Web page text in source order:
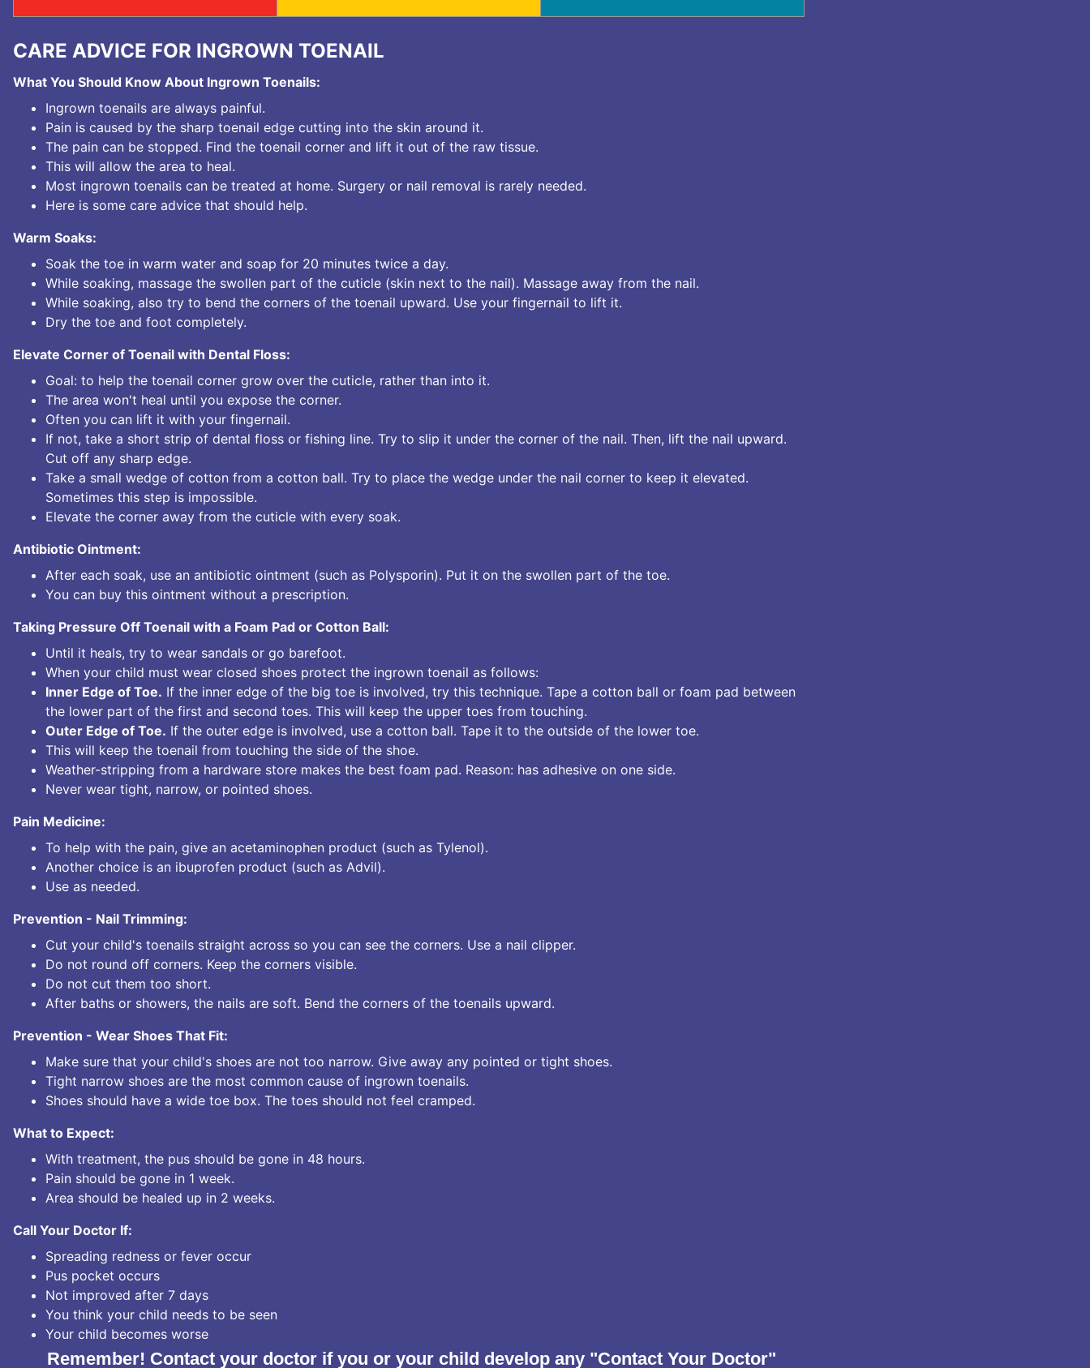
CARE ADVICE FOR INGROWN TOENAIL
What You Should Know About Ingrown Toenails:
Ingrown toenails are always painful.
Pain is caused by the sharp toenail edge cutting into the skin around it.
The pain can be stopped. Find the toenail corner and lift it out of the raw tissue.
This will allow the area to heal.
Most ingrown toenails can be treated at home. Surgery or nail removal is rarely needed.
Here is some care advice that should help.
Warm Soaks:
Soak the toe in warm water and soap for 20 minutes twice a day.
While soaking, massage the swollen part of the cuticle (skin next to the nail). Massage away from the nail.
While soaking, also try to bend the corners of the toenail upward. Use your fingernail to lift it.
Dry the toe and foot completely.
Elevate Corner of Toenail with Dental Floss:
Goal: to help the toenail corner grow over the cuticle, rather than into it.
The area won't heal until you expose the corner.
Often you can lift it with your fingernail.
If not, take a short strip of dental floss or fishing line. Try to slip it under the corner of the nail. Then, lift the nail upward.
Cut off any sharp edge.
Take a small wedge of cotton from a cotton ball. Try to place the wedge under the nail corner to keep it elevated.
Sometimes this step is impossible.
Elevate the corner away from the cuticle with every soak.
Antibiotic Ointment:
After each soak, use an antibiotic ointment (such as Polysporin). Put it on the swollen part of the toe.
You can buy this ointment without a prescription.
Taking Pressure Off Toenail with a Foam Pad or Cotton Ball:
Until it heals, try to wear sandals or go barefoot.
When your child must wear closed shoes protect the ingrown toenail as follows:
Inner Edge of Toe. If the inner edge of the big toe is involved, try this technique. Tape a cotton ball or foam pad between
the lower part of the first and second toes. This will keep the upper toes from touching.
Outer Edge of Toe. If the outer edge is involved, use a cotton ball. Tape it to the outside of the lower toe.
This will keep the toenail from touching the side of the shoe.
Weather-stripping from a hardware store makes the best foam pad. Reason: has adhesive on one side.
Never wear tight, narrow, or pointed shoes.
Pain Medicine:
To help with the pain, give an acetaminophen product (such as Tylenol).
Another choice is an ibuprofen product (such as Advil).
Use as needed.
Prevention - Nail Trimming:
Cut your child's toenails straight across so you can see the corners. Use a nail clipper.
Do not round off corners. Keep the corners visible.
Do not cut them too short.
After baths or showers, the nails are soft. Bend the corners of the toenails upward.
Prevention - Wear Shoes That Fit:
Make sure that your child's shoes are not too narrow. Give away any pointed or tight shoes.
Tight narrow shoes are the most common cause of ingrown toenails.
Shoes should have a wide toe box. The toes should not feel cramped.
What to Expect:
With treatment, the pus should be gone in 48 hours.
Pain should be gone in 1 week.
Area should be healed up in 2 weeks.
Call Your Doctor If:
Spreading redness or fever occur
Pus pocket occurs
Not improved after 7 days
You think your child needs to be seen
Your child becomes worse
Remember! Contact your doctor if you or your child develop any "Contact Your Doctor"